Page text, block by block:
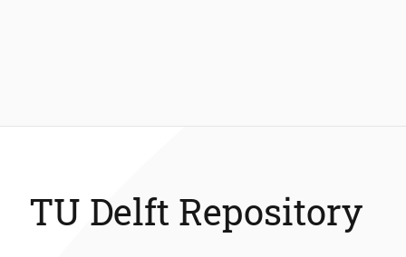
TU Delft Repository